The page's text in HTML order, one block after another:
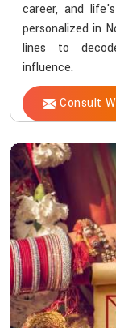
career, and
personalized in
lines to
influence.
Consult